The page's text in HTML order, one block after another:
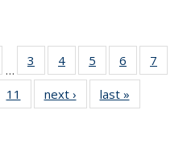
Thumbnail
list:
Publications
…
3
of 11
Thumbnail
list:
Publications
4
of 11
Thumbnail
list:
Publications
5
of 11
Thumbnail
list:
Publications
6
of 11
Thumbnail
7
of 11
11
of 11
Thumbnail
next ›
Thumbnail
list:
last »